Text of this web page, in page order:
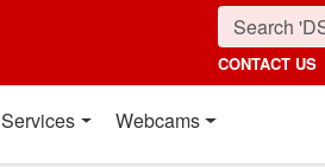
CONTACT US
Services Webcams